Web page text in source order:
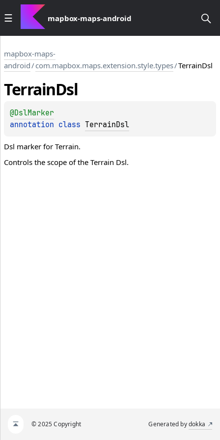
mapbox-maps-android
mapbox-maps-
android/com.mapbox.maps.extension.style.types/TerrainDsl
TerrainDsl
@DslMarker
annotation class TerrainDsl
Dsl marker for Terrain.
Controls the scope of the Terrain Dsl.
© 2025 Copyright Generated bydokka